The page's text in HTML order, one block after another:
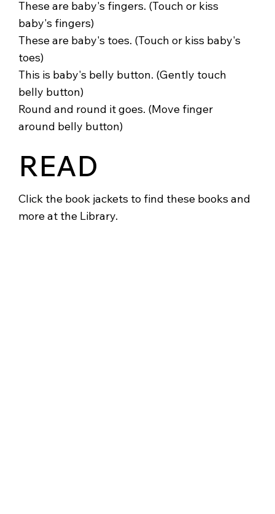
These are baby's fingers. (Touch or kiss
baby's fingers)
These are baby's toes. (Touch or kiss baby's
toes)
This is baby's belly button. (Gently touch
belly button)
Round and round it goes. (Move finger
around belly button)
READ
Click the book jackets to find these books and
more at the Library.